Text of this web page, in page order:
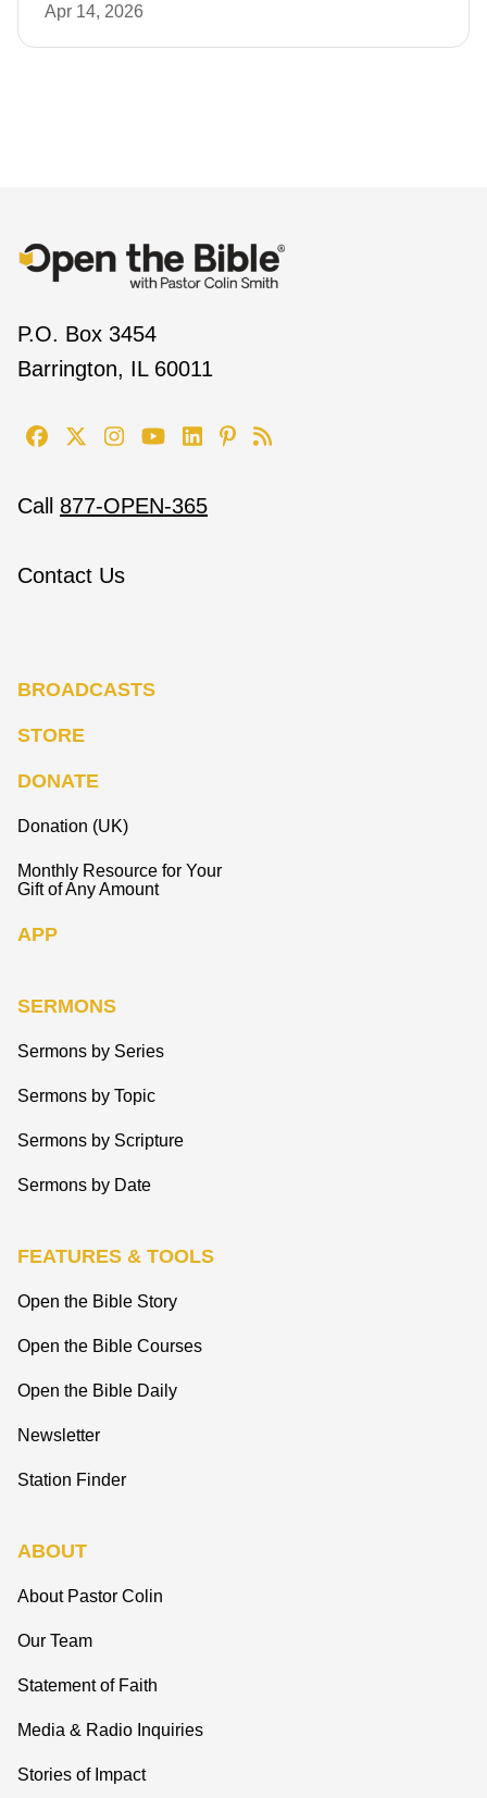
Apr 14, 2026
P.O. Box 3454
Barrington, IL 60011
Call 877-OPEN-365
Contact Us
BROADCASTS
STORE
DONATE
Donation (UK)
Monthly Resource for Your
Gift of Any Amount
APP
SERMONS
Sermons by Series
Sermons by Topic
Sermons by Scripture
Sermons by Date
FEATURES & TOOLS
Open the Bible Story
Open the Bible Courses
Open the Bible Daily
Newsletter
Station Finder
ABOUT
About Pastor Colin
Our Team
Statement of Faith
Media & Radio Inquiries
Stories of Impact